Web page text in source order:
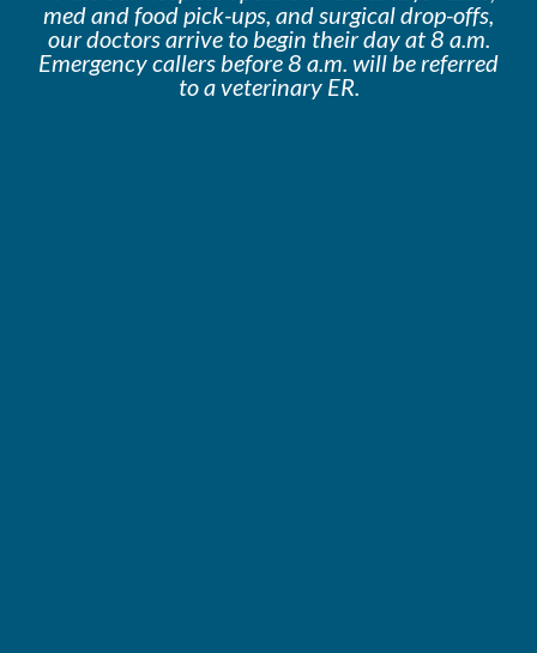
med and food pick-ups, and surgical drop-offs,
our doctors arrive to begin their day at 8 a.m.
Emergency callers before 8 a.m. will bereferred
to a veterinary ER.